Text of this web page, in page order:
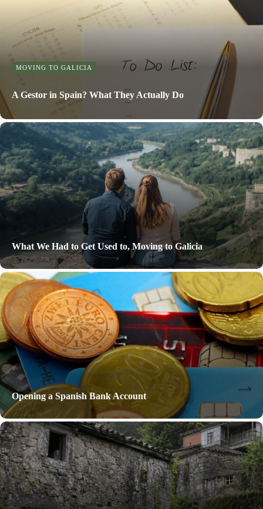
MOVING TO GALICIA
A Gestor in Spain? What They Actually Do
What We Had to Get Used to, Moving to Galicia
Opening a Spanish Bank Account